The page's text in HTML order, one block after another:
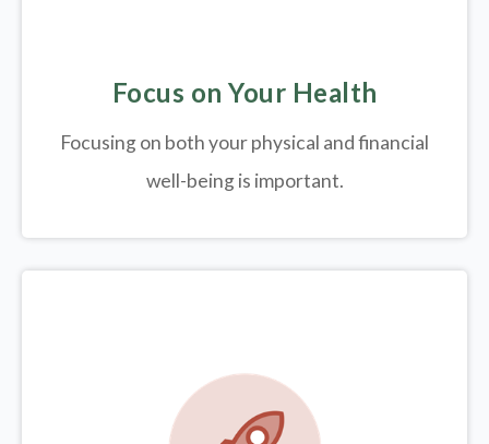
Focus on Your Health
Focusing on both your physical and financial
well-being is important.